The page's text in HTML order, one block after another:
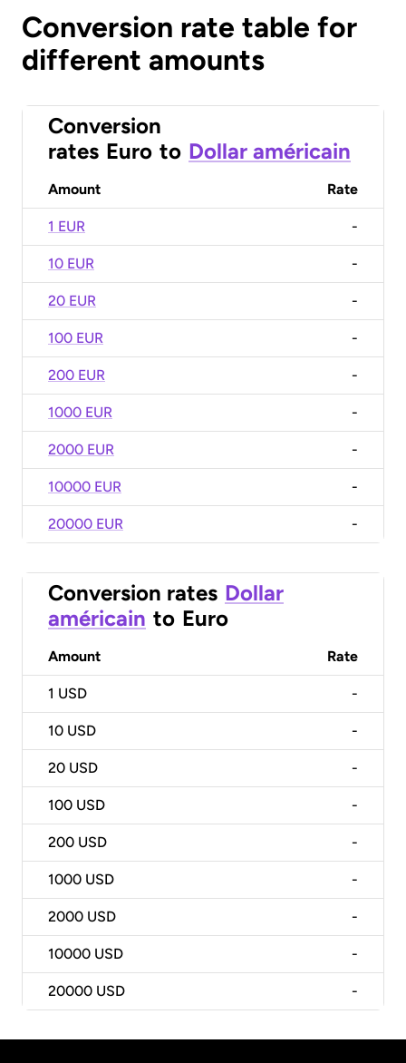
Conversion rate table for
different amounts
Conversion
rates Euro to Dollar américain
Amount Rate
1 EUR -
10 EUR -
20 EUR -
100 EUR -
200 EUR -
1000 EUR -
2000 EUR -
10000 EUR -
20000 EUR -
Conversion rates Dollar
américain to Euro
Amount Rate
1 USD -
10 USD -
20 USD -
100 USD -
200 USD -
1000 USD -
2000 USD -
10000 USD -
20000 USD -